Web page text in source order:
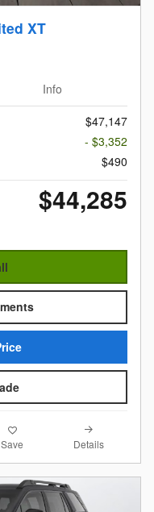
XT
Info
$47,147
- $3,352
$490
$44,285
Save Details